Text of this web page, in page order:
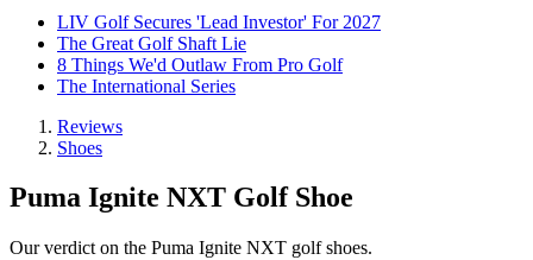
LIV Golf Secures 'Lead Investor' For 2027
The Great Golf Shaft Lie
8 Things We'd Outlaw From Pro Golf
The International Series
Reviews
Shoes
Puma Ignite NXT Golf Shoe
Our verdict on the Puma Ignite NXT golf shoes.